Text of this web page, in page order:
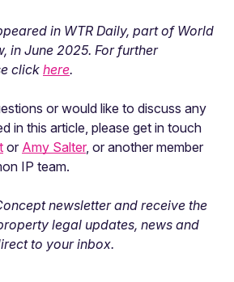
in WTR Daily, part of World
in June 2025. For further
click here.
or would like to discuss any
in this article, please get in touch
or Amy Salter, or another member
IP team.
newsletter and receive the
legal updates, news and
to your inbox.